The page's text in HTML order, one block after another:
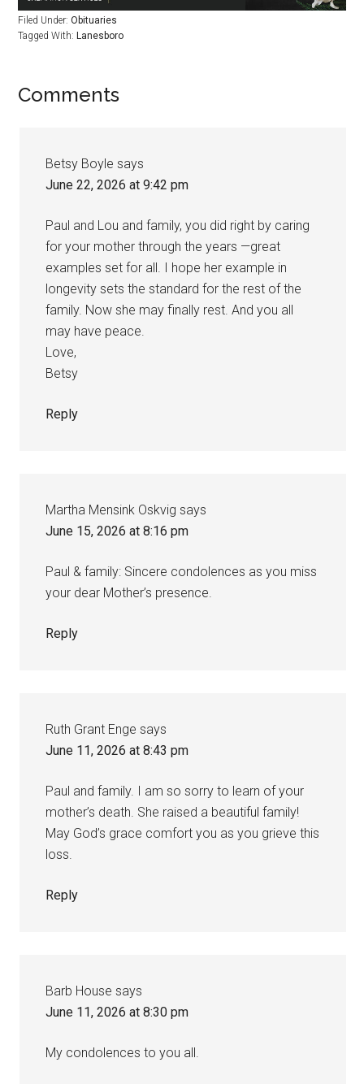
Filed Under:Obituaries
Tagged With:Lanesboro
Comments
Betsy Boyle says
June 22, 2026 at 9:42 pm
Paul and Lou and family, you did right by caring
for your mother through the years —great
examples set for all. I hope her example in
longevity sets the standard for the rest of the
family. Now she may finally rest. And you all
may have peace.
Love,
Betsy
Reply
Martha Mensink Oskvig says
June 15, 2026 at 8:16 pm
Paul & family: Sincere condolences as you miss
your dear Mother’s presence.
Reply
Ruth Grant Enge says
June 11, 2026 at 8:43 pm
Paul and family. I am so sorry to learn of your
mother’s death. She raised a beautiful family!
May God’s grace comfort you as you grieve this
loss.
Reply
Barb House says
June 11, 2026 at 8:30 pm
My condolences to you all.